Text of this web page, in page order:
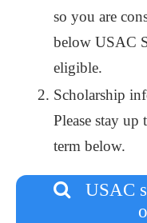
so you are
below USAC
eligible.
Scholarship
Please stay
term below.
USAC